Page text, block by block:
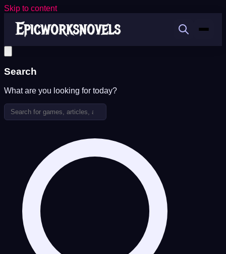
Skip to content
Search
What are you looking for today?